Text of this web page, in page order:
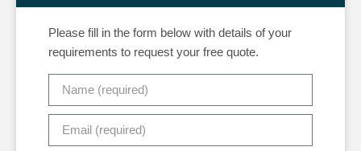
Please fill in the form below with details of your
requirements to request your free quote.